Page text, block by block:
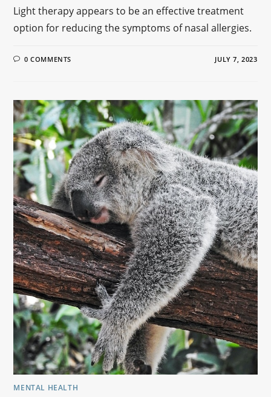
Light therapy appears to be an effective treatment
option for reducing the symptoms of nasal allergies.
0 COMMENTS JULY 7, 2023
MENTAL HEALTH